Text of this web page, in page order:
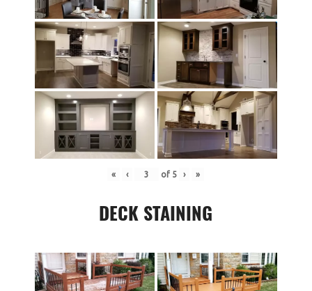
« ‹ of 5 › »
DECK STAINING